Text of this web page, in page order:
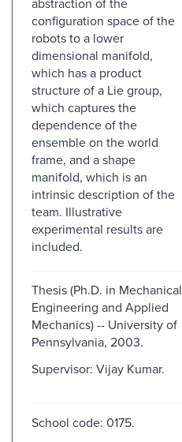
configuration space of the
robots to a lower
dimensional manifold,
which has a product
structure of a Lie group,
which captures the
dependence of the
ensemble on the world
frame, and a shape
manifold, which is an
intrinsic description of the
team. Illustrative
experimental results are
included.
Thesis (Ph.D. in Mechanical
Engineering and Applied
Mechanics) -- University of
Pennsylvania, 2003.
Supervisor: Vijay Kumar.
School code: 0175.